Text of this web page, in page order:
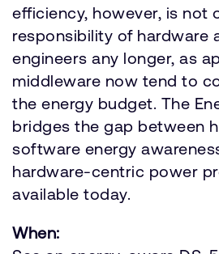
efficiency, however, is not
responsibility of hardware
engineers any longer, as
middleware now tend to
the energy budget. The
bridges the gap between
software energy
hardware-centric power
available today.
When: